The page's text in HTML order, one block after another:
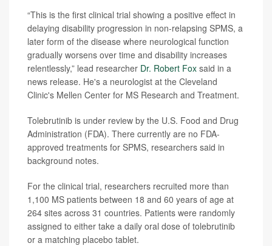
“This is the first clinical trial showing a positive effect in
delaying disability progression in non-relapsing SPMS, a
later form of the disease where neurological function
gradually worsens over time and disability increases
relentlessly,” lead researcher Dr. Robert Fox said in a
news release. He's a neurologist at the Cleveland
Clinic's Mellen Center for MS Research and Treatment.
Tolebrutinib is under review by the U.S. Food and Drug
Administration (FDA). There currently are no FDA-
approved treatments for SPMS, researchers said in
background notes.
For the clinical trial, researchers recruited more than
1,100 MS patients between 18 and 60 years of age at
264 sites across 31 countries. Patients were randomly
assigned to either take a daily oral dose of tolebrutinib
or a matching placebo tablet.